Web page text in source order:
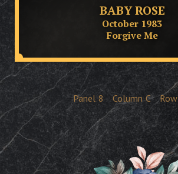
BABY ROSE
October 1983
Forgive Me
Panel 8 Column C Row